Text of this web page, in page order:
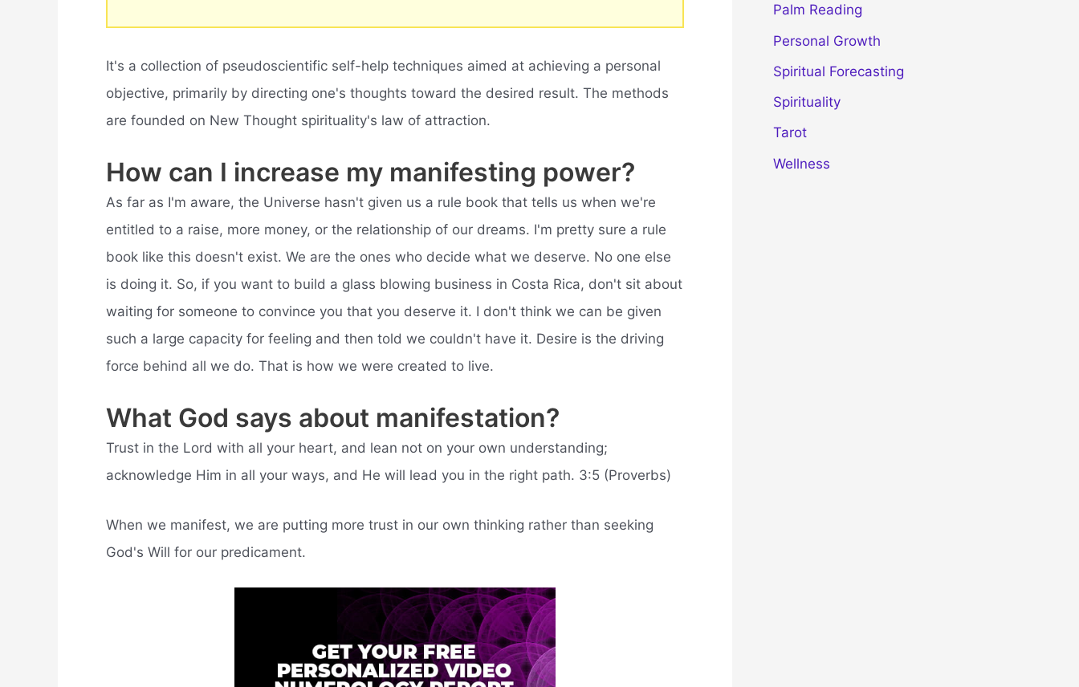
It's a collection of pseudoscientific self-help techniques aimed at achieving a personal
objective, primarily by directing one's thoughts toward the desired result. The methods
are founded on New Thought spirituality's law of attraction.
How can I increase my manifesting power?
As far as I'm aware, the Universe hasn't given us a rule book that tells us when we're
entitled to a raise, more money, or the relationship of our dreams. I'm pretty sure a rule
book like this doesn't exist. We are the ones who decide what we deserve. No one else
is doing it. So, if you want to build a glass blowing business in Costa Rica, don't sit about
waiting for someone to convince you that you deserve it. I don't think we can be given
such a large capacity for feeling and then told we couldn't have it. Desire is the driving
force behind all we do. That is how we were created to live.
What God says about manifestation?
Trust in the Lord with all your heart, and lean not on your own understanding;
acknowledge Him in all your ways, and He will lead you in the right path. 3:5 (Proverbs)
When we manifest, we are putting more trust in our own thinking rather than seeking
God's Will for our predicament.
Palm Reading
Personal Growth
Spiritual Forecasting
Spirituality
Tarot
Wellness